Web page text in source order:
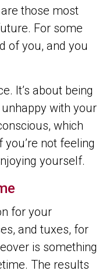
those most
For some
of you, and you
It’s about being
with your
which
not feeling
yourself.
for your
and tuxes, for
is something
The results